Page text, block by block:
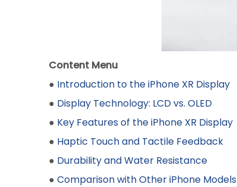
Content Menu
● Introduction to the iPhone XR Display
● Display Technology: LCD vs. OLED
● Key Features of the iPhone XR Display
● Haptic Touch and Tactile Feedback
● Durability and Water Resistance
● Comparison with Other iPhone Models